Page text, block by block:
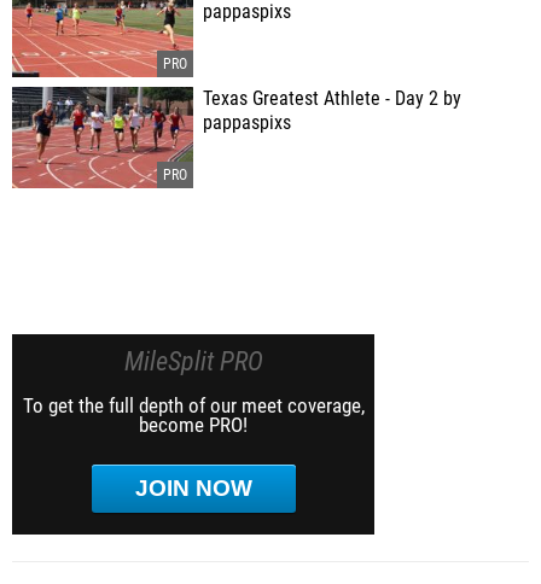
pappaspixs
Texas Greatest Athlete - Day 2 by
pappaspixs
MileSplit PRO
To get the full depth of our meet coverage,
become PRO!
JOIN NOW